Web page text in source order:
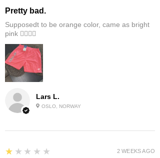
Lars L.
OSLO, NORWAY
Pretty bad.
Supposedt to be orange color, came as bright
pink 👎🏻👎🏻
1
★★★★★ 2 WEEKS AGO